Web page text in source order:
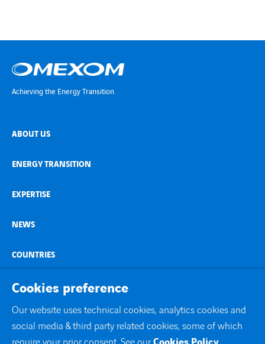
Achieving the Energy Transition
ABOUT US
ENERGY TRANSITION
EXPERTISE
NEWS
COUNTRIES
CONTACT
linkedinyoutube
Cookies preference
Our website uses technical cookies, analytics cookies and
social media & third party related cookies, some of which